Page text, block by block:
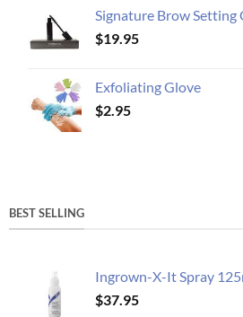
Signature Brow Setting
$19.95
Exfoliating Glove
$2.95
BEST SELLING
Ingrown-X-It Spray
$37.95